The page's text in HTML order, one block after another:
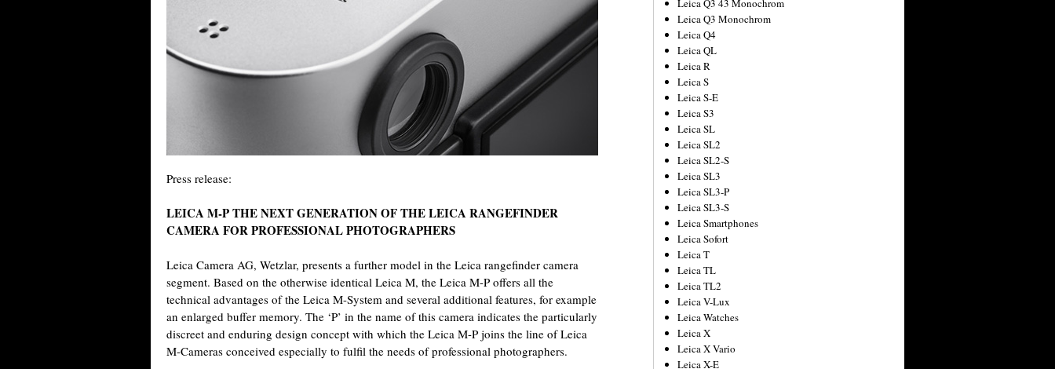
Press release:
LEICA M-P THE NEXT GENERATION OF THE LEICA RANGEFINDER
CAMERA FOR PROFESSIONAL PHOTOGRAPHERS
Leica Camera AG, Wetzlar, presents a further model in the Leica rangefinder camera
segment. Based on the otherwise identical Leica M, the Leica M-P offers all the
technical advantages of the Leica M-System and several additional features, for example
an enlarged buffer memory. The ‘P’ in the name of this camera indicates the particularly
discreet and enduring design concept with which the Leica M-P joins the line of Leica
M-Cameras conceived especially to fulfil the needs of professional photographers.
Leica Q3 43 Monochrom
Leica Q3 Monochrom
Leica Q4
Leica QL
Leica R
Leica S
Leica S-E
Leica S3
Leica SL
Leica SL2
Leica SL2-S
Leica SL3
Leica SL3-P
Leica SL3-S
Leica Smartphones
Leica Sofort
Leica T
Leica TL
Leica TL2
Leica V-Lux
Leica Watches
Leica X
Leica X Vario
Leica X-E